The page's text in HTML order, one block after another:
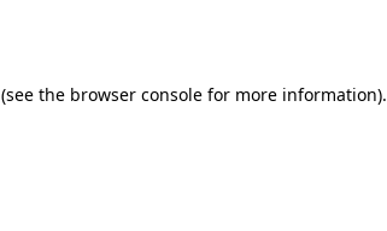
(see the browser console for more information).